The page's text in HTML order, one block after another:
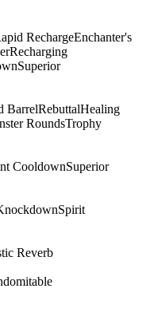
RechargeEnchanter's
Recharging
Superior
BarrelRebuttalHealing
RoundsTrophy
CooldownSuperior
Spirit
Reverb